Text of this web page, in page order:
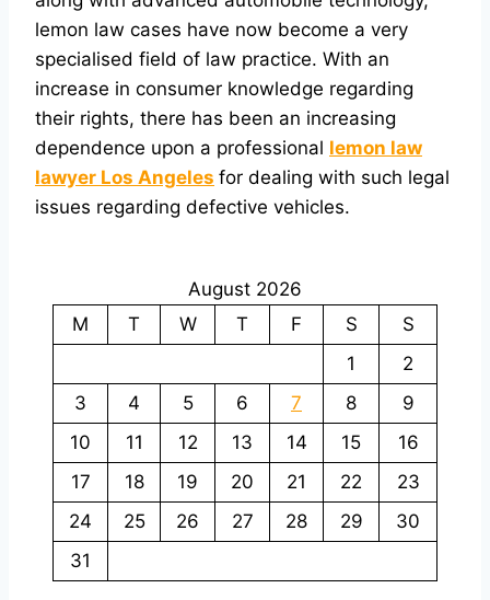
lemon law cases have now become a very
specialised field of law practice. With an
increase in consumer knowledge regarding
their rights, there has been an increasing
dependence upon a professional lemon law
lawyer Los Angeles for dealing with such legal
issues regarding defective vehicles.
August 2026
M
T W T F S
S
1
2
3
4 5 6 7 8
9
10
11 12 13 14 15
16
17
18 19 20 21 22
23
24
25 26 27 28 29
30
31